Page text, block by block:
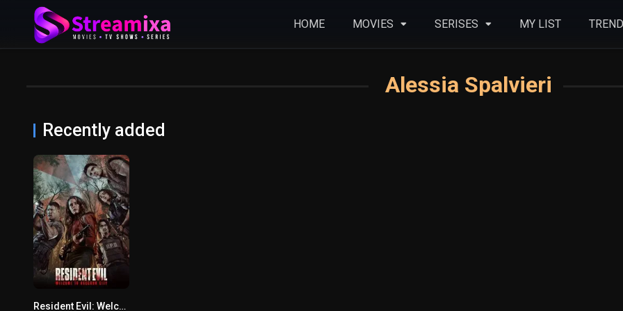
HOME MOVIES SERISES MY LIST
Alessia Spalvieri
Recently added
5.2Resident Evil: Welcome to Raccoon City